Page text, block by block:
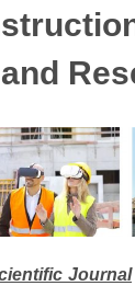
Journal